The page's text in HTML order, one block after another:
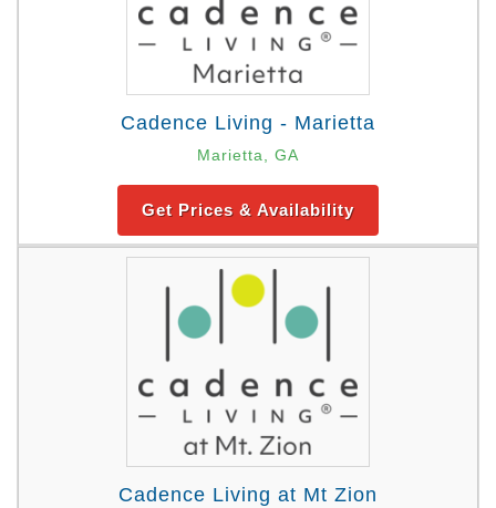
Cadence Living - Marietta
Marietta, GA
Get Prices & Availability
Cadence Living at Mt Zion